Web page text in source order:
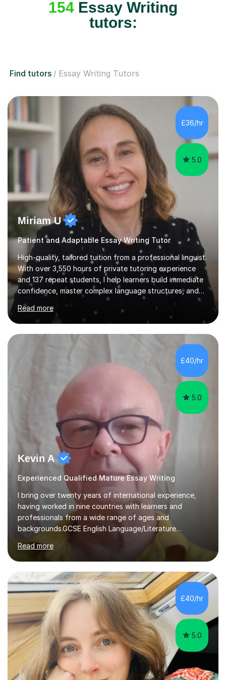
154 Essay Writing
tutors:
Find tutors Essay Writing Tutors
£36/hr
5.0
Miriam U
Patient and Adaptable Essay Writing Tutor
High-quality, tailored tuition from a professional linguist.
With over 3,550 hours of private tutoring experience
and 137 repeat students, I help learners build immediate
confidence, master complex language structures, and
achieve top grades. As a native Spanish speaker with a
PhD in Linguistics from a UK university and 25 years of
live in the UK, I understand how to bridge the gap
between English and Spanish for my students. Spanish
Tuition: Expert preparation from absolute beginner up
to GCSE, A-Level, IB, and Scottish Highers. English
Tuition: Comprehensive support from GCSE up to
Read more
£40/hr
5.0
Kevin A
Experienced Qualified Mature Essay Writing
I bring over twenty years of international experience,
having worked in nine countries with learners and
professionals from a wide range of ages and
backgrounds.GCSE English Language/Literature
Teaching concentrates on critical analysis, language
techniques, structure and commentary.In GCSE English,
past papers provide experience of real exam demands
and a variety of question styles. I also give particular
attention to sentence structure, paragraphs and
punctuation, following recent examiner comments.At A
level, I teach History, focusing on: The Tudors, The
Stuarts,The French Revolution Russian...
Read more
£40/hr
5.0